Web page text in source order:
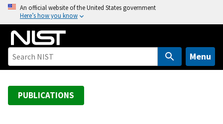
o
An official website of the United States government
Here’s how you know
Menu
PUBLICATIONS